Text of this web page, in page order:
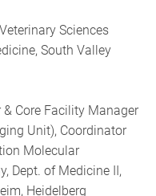
Sciences
South Valley
Core Facility Manager
Unit), Coordinator
Molecular
Dept. of Medicine II,
Heidelberg